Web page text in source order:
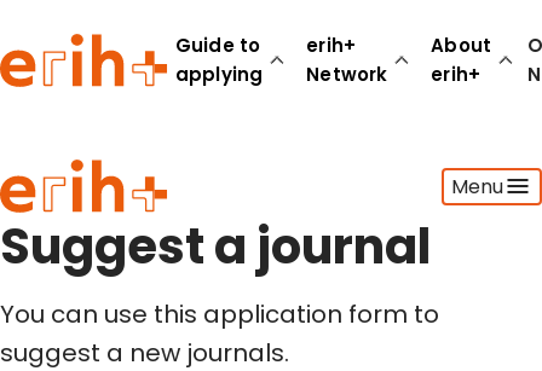
Guide to
applying
erih+
Network
About
erih+
Menu
Guide to applying
erih+ Network
About erih+
OPERAS Norge
Go to login
Suggest a journal
You can use this application form to
suggest a new journals.